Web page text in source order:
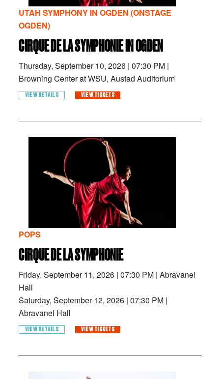
UTAH SYMPHONY IN OGDEN (ONSTAGE
OGDEN)
CIRQUE DE LA SYMPHONIE IN OGDEN
Thursday, September 10, 2026 | 07:30 PM |
Browning Center at WSU, Austad Auditorium
VIEW DETAILS VIEW TICKETS
POPS
CIRQUE DE LA SYMPHONIE
Friday, September 11, 2026 | 07:30 PM | Abravanel
Hall
Saturday, September 12, 2026 | 07:30 PM |
Abravanel Hall
VIEW DETAILS VIEW TICKETS